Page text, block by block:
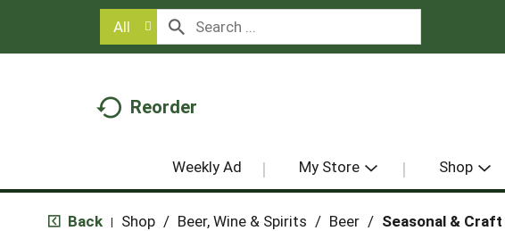
All
Reorder
Weekly Ad My Store Shop
Back | Shop / Beer, Wine & Spirits / Beer / Seasonal & Craft